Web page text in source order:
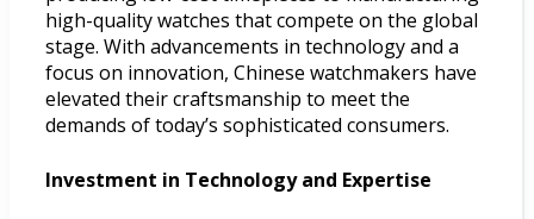
high-quality watches that compete on the global
stage. With advancements in technology and a
focus on innovation, Chinese watchmakers have
elevated their craftsmanship to meet the
demands of today’s sophisticated consumers.
Investment in Technology and Expertise